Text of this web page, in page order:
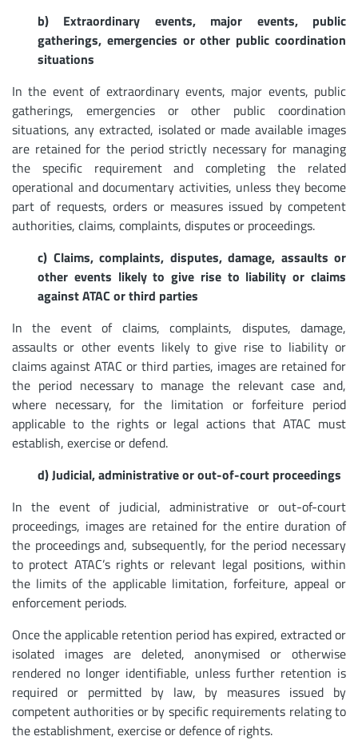
b) Extraordinary events, major events, public
gatherings, emergencies or other public coordination
situations
In the event of extraordinary events, major events, public
gatherings, emergencies or other public coordination
situations, any extracted, isolated or made available images
are retained for the period strictly necessary for managing
the specific requirement and completing the related
operational and documentary activities, unless they become
part of requests, orders or measures issued by competent
authorities, claims, complaints, disputes or proceedings.
c) Claims, complaints, disputes, damage, assaults or
other events likely to give rise to liability or claims
against ATAC or third parties
In the event of claims, complaints, disputes, damage,
assaults or other events likely to give rise to liability or
claims against ATAC or third parties, images are retained for
the period necessary to manage the relevant case and,
where necessary, for the limitation or forfeiture period
applicable to the rights or legal actions that ATAC must
establish, exercise or defend.
d) Judicial, administrative or out-of-court proceedings
In the event of judicial, administrative or out-of-court
proceedings, images are retained for the entire duration of
the proceedings and, subsequently, for the period necessary
to protect ATAC’s rights or relevant legal positions, within
the limits of the applicable limitation, forfeiture, appeal or
enforcement periods.
Once the applicable retention period has expired, extracted or
isolated images are deleted, anonymised or otherwise
rendered no longer identifiable, unless further retention is
required or permitted by law, by measures issued by
competent authorities or by specific requirements relating to
the establishment, exercise or defence of rights.